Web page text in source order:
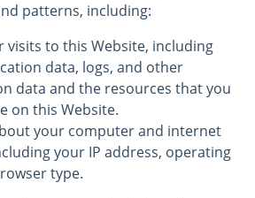
patterns, including:
visits to this Website, including
data, logs, and other
data and the resources that you
on this Website.
your computer and internet
your IP address, operating
type.